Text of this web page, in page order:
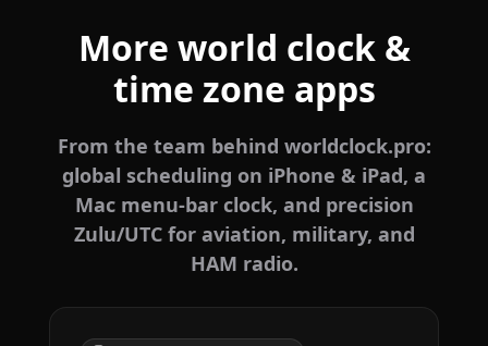
More world clock &
time zone apps
From the team behind worldclock.pro:
global scheduling on iPhone & iPad, a
Mac menu-bar clock, and precision
Zulu/UTC for aviation, military, and
HAM radio.